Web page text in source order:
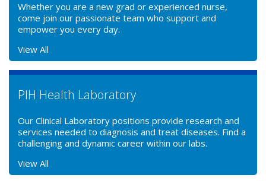
Whether you are a new grad or experienced nurse,
come join our passionate team who support and
empower you every day.
View All
PIH Health Laboratory
Our Clinical Laboratory positions provide research and
services needed to diagnosis and treat diseases. Find a
challenging and dynamic career within our labs.
View All